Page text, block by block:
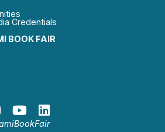
BOOK FAIR
Credentials